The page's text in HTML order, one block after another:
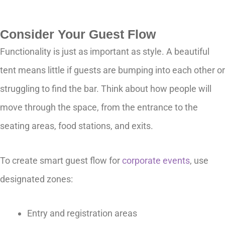
Consider Your Guest Flow
Functionality is just as important as style. A beautiful
tent means little if guests are bumping into each other or
struggling to find the bar. Think about how people will
move through the space, from the entrance to the
seating areas, food stations, and exits.
To create smart guest flow forcorporate events, use
designated zones:
Entry and registration areas